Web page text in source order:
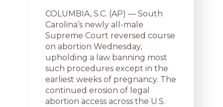
COLUMBIA, S.C. (AP) — South
Carolina’s newly all-male
Supreme Court reversed course
on abortion Wednesday,
upholding a law banning most
such procedures except in the
earliest weeks of pregnancy. The
continued erosion of legal
abortion access across the U.S.